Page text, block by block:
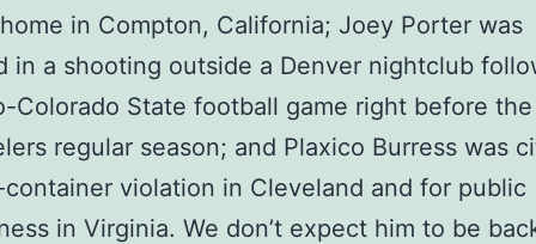
in Compton, California; Joey Porter was
in a shooting outside a Denver nightclub
Colorado State football game right before
regular season; and Plaxico Burress was
violation in Cleveland and for public
in Virginia. We don’t expect him to be